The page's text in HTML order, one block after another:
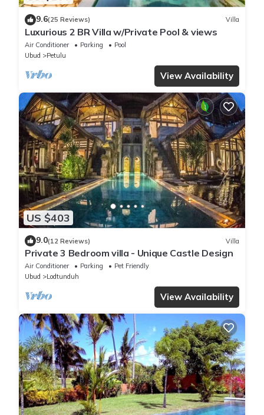
9.6(25 Reviews) Villa
Luxurious 2 BR Villa w/Private Pool & views
Air Conditioner Parking
Pool
Ubud
Petulu
View Availability
US $403
9.0(12 Reviews) Villa
Private 3 Bedroom villa - Unique Castle Design
Air Conditioner Parking
Pet Friendly
Ubud
Lodtunduh
View Availability